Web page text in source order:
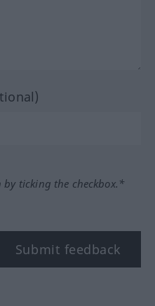
by ticking the checkbox.*
Submit feedback